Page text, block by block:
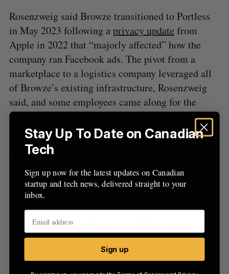
Rosenzweig said Browze transitioned to Portless
in May 2023 following aprivacy update from
Apple in 2022 that “majorly affected” how the
company ran Facebook ads. The pivot from a
marketplace to a logistics company leveraged all
of Browze’s existing infrastructure, Rosenzweig
said, and some employees came along for the
transition.
Logistics solutions are in demand for small and
medium-sized retailers after the US
administration eliminated trade policies they
relied on. Retailers and consumer-packaged goods
companies, including those in tech, had already
beenconfronting widespread uncertaintyrelated
to US tariff threats, leading to higher costs and
wasted time. Portless says it mostly serves
medium-sized brands with annual revenue
between $5 million USD and $150 million USD.
:
Stay Up To Date on Canadian
Tech
Sign up now for the latest updates on Canadian
startup and tech news, delivered straight to your
inbox.
Sign up